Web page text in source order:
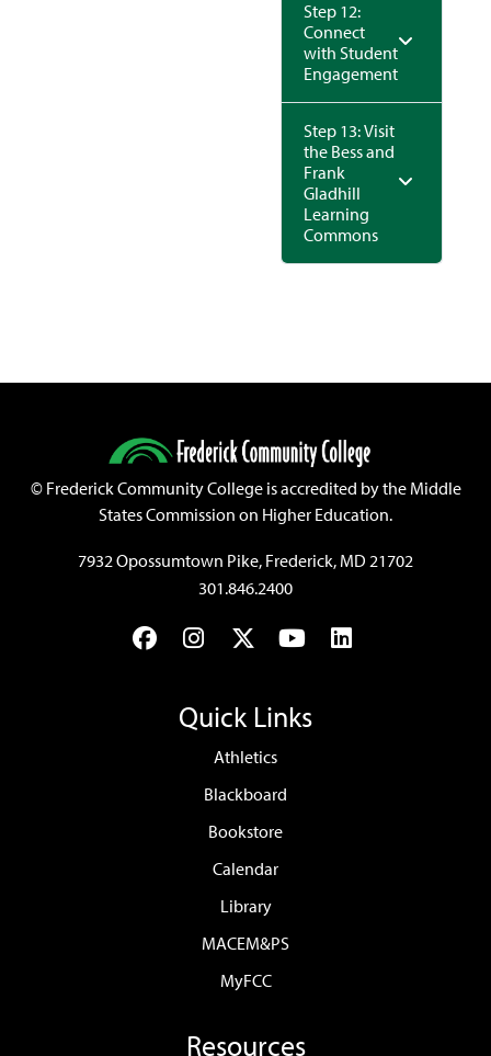
Step 12:
Connect
with Student
Engagement
Step 13: Visit
the Bess and
Frank
Gladhill
Learning
Commons
©Frederick Community College is accredited by the Middle
States Commission on Higher Education.
7932 Opossumtown Pike, Frederick, MD 21702
301.846.2400
FacebookInstagram
TwitterYouTubeLinkedIn
Quick Links
Athletics
Blackboard
Bookstore
Calendar
Library
MACEM&PS
MyFCC
Resources